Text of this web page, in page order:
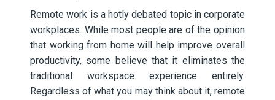
Remote work is a hotly debated topic in corporate
workplaces. While most people are of the opinion
that working from home will help improve overall
productivity, some believe that it eliminates the
traditional workspace experience entirely.
Regardless of what you may think about it, remote